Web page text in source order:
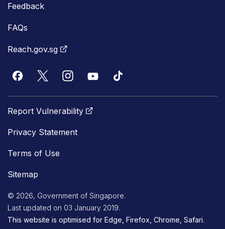
Feedback
FAQs
Reach.gov.sg
Report Vulnerability
Privacy Statement
Terms of Use
Sitemap
© 2026, Government of Singapore.
Last updated on 03 January 2019.
This website is optimised for Edge, Firefox, Chrome, Safari.